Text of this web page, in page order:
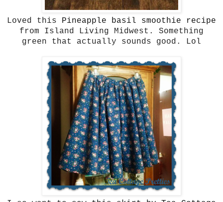
Loved this Pineapple basil smoothie recipe
from Island Living Midwest. Something
green that actually sounds good. Lol